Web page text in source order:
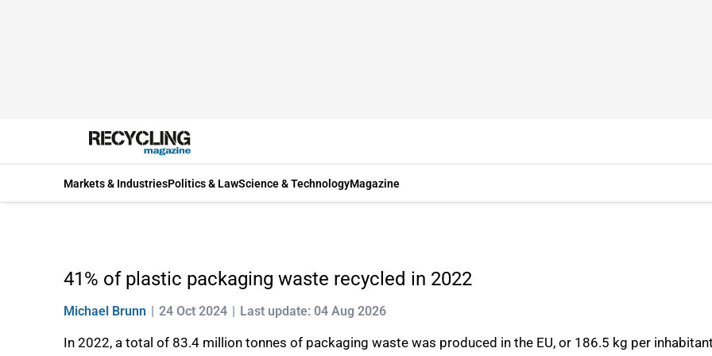
Markets & IndustriesPolitics & LawScience & TechnologyMagazine
41% of plastic packaging waste recycled in 2022
Michael Brunn 24 Oct 2024 Last update: 04 Aug 2026
In 2022, a total of 83.4 million tonnes of packaging waste was produced in the EU, or 186.5 kg per